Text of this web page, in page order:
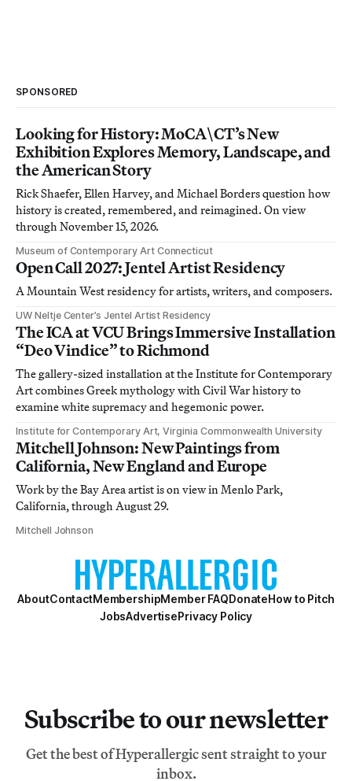
SPONSORED
Looking for History: MoCA\CT’s New
Exhibition Explores Memory, Landscape, and
the American Story
Rick Shaefer, Ellen Harvey, and Michael Borders question how
history is created, remembered, and reimagined. On view
through November 15, 2026.
Museum of Contemporary Art Connecticut
Open Call 2027: Jentel Artist Residency
A Mountain West residency for artists, writers, and composers.
UW Neltje Center’s Jentel Artist Residency
The ICA at VCU Brings Immersive Installation
“Deo Vindice” to Richmond
The gallery-sized installation at the Institute for Contemporary
Art combines Greek mythology with Civil War history to
examine white supremacy and hegemonic power.
Institute for Contemporary Art, Virginia Commonwealth University
Mitchell Johnson: New Paintings from
California, New England and Europe
Work by the Bay Area artist is on view in Menlo Park,
California, through August 29.
Mitchell Johnson
AboutContactMembershipMember FAQDonateHow to Pitch
JobsAdvertisePrivacy Policy
Subscribe to our newsletter
Get the best of Hyperallergic sent straight to your
inbox.